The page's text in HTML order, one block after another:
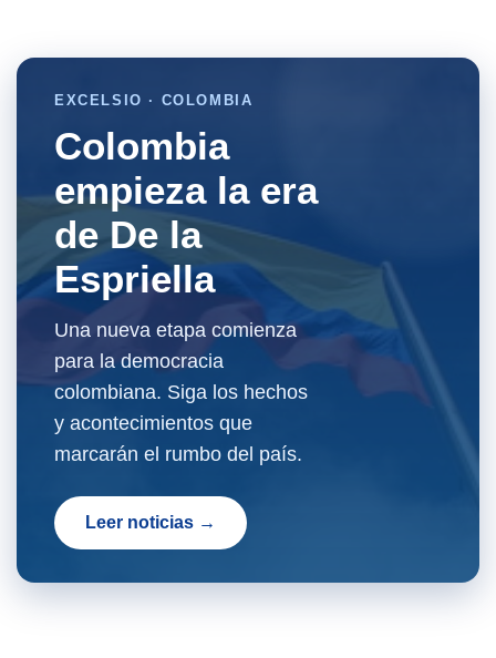
EXCELSIO · COLOMBIA
Colombia
empieza la era
de De la
Espriella
Una nueva etapa comienza
para la democracia
colombiana. Siga los hechos
y acontecimientos que
marcarán el rumbo del país.
Leer noticias →